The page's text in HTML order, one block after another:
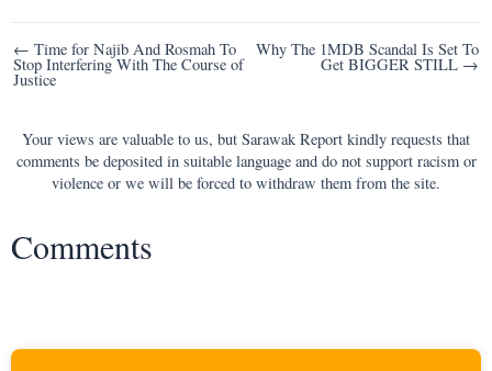
Post
navigation
← Time for Najib And Rosmah To
Stop Interfering With The Course of
Justice
Why The 1MDB Scandal Is Set To
Get BIGGER STILL →
Your views are valuable to us, but Sarawak Report kindly requests that
comments be deposited in suitable language and do not support racism or
violence or we will be forced to withdraw them from the site.
Comments